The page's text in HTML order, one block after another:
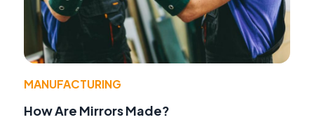
MANUFACTURING
How Are Mirrors Made?